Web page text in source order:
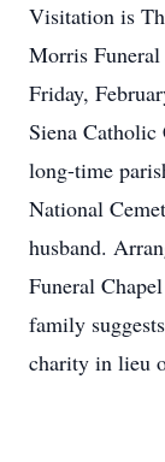
Visitation is
Morris
Friday,
Siena Catholic
long-time
National
husband.
Funeral
family
charity in lieu